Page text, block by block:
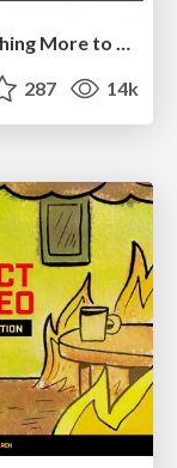
Cheating the UX When There Is Nothing More to Optimize - PixelPioneers
287 14k